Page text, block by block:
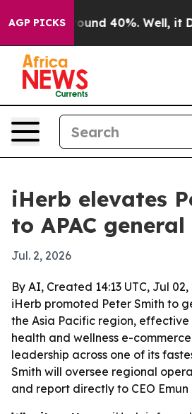
AGP PICKS
Floor Around 40%. Well, it
iHerb elevates
to APAC
Jul. 2, 2026
By AI, Created 14:13 UTC, Jul 02,
iHerb promoted Peter Smith to
the Asia Pacific region,
health and wellness e-
leadership across one of its
Smith will oversee regional
and report directly to CEO Emun